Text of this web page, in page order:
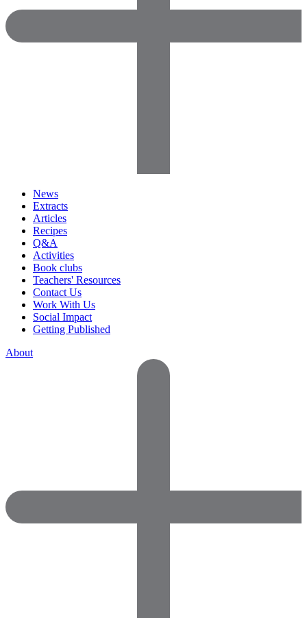
News
Extracts
Articles
Recipes
Q&A
Activities
Book clubs
Teachers' Resources
Contact Us
Work With Us
Social Impact
Getting Published
About